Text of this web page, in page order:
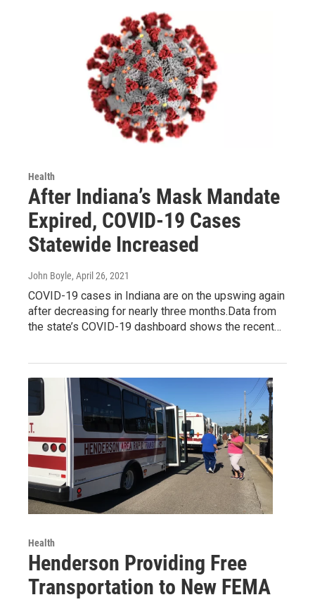
Health
After Indiana’s Mask Mandate
Expired, COVID-19 Cases
Statewide Increased
John Boyle, April 26, 2021
COVID-19 cases in Indiana are on the upswing again
after decreasing for nearly three months.Data from
the state’s COVID-19 dashboard shows the recent…
Health
Henderson Providing Free
Transportation to New FEMA